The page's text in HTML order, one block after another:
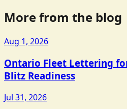
More from the blog
Aug 1, 2026
Ontario Fleet Lettering
Blitz Readiness
Jul 31, 2026